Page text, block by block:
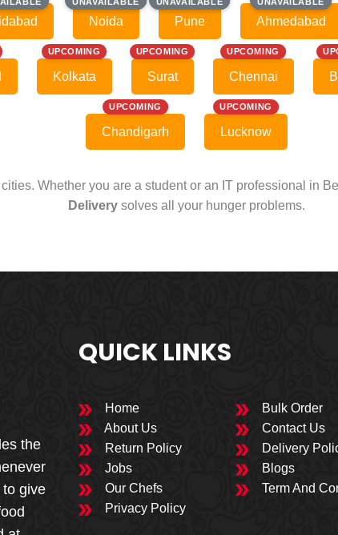
UNAVAILABLE
UNAVAILABLE
Noida
UNAVAILABLE
UNAVAILABLE
Pune
UNAVAILABLE
UNAVAILABLE
Ahmedabad
UPCOMING
Kolkata
UPCOMING
Surat
UPCOMING
Chennai
UPCOMING
Chandigarh
UPCOMING
Lucknow
Whether you are a student or an IT professional in
Delivery solves all your hunger problems.
the
give
QUICK LINKS
Home
Bulk Order
About Us
Contact Us
Return Policy
Delivery
Jobs
Blogs
Our Chefs
Term And
Privacy Policy